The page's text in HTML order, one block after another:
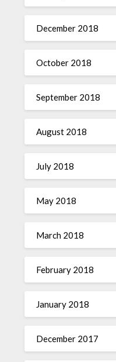
December 2018
October 2018
September 2018
August 2018
July 2018
May 2018
March 2018
February 2018
January 2018
December 2017